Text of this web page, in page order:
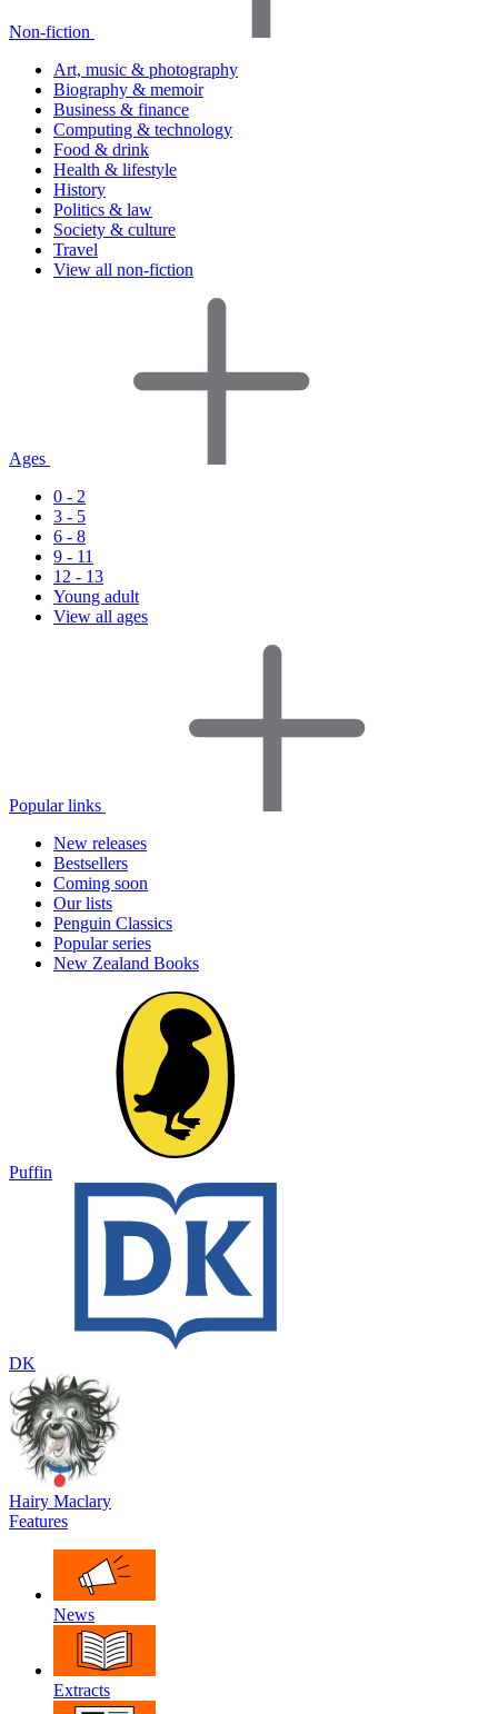
Non-fiction
Art, music & photography
Biography & memoir
Business & finance
Computing & technology
Food & drink
Health & lifestyle
History
Politics & law
Society & culture
Travel
View all non-fiction
Ages
0 - 2
3 - 5
6 - 8
9 - 11
12 - 13
Young adult
View all ages
Popular links
New releases
Bestsellers
Coming soon
Our lists
Penguin Classics
Popular series
New Zealand Books
Puffin
DK
Hairy Maclary
Features
News
Extracts